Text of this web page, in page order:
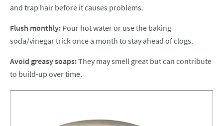
and trap hair before it causes problems.
Flush monthly: Pour hot water or use the baking
soda/vinegar trick once a month to stay ahead of clogs.
Avoid greasy soaps:They may smell great but can contribute
to build-up over time.